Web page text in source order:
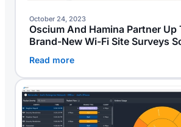
October 24, 2023
Oscium And Hamina Partner Up
Brand-New Wi-Fi Site Surveys
Read more